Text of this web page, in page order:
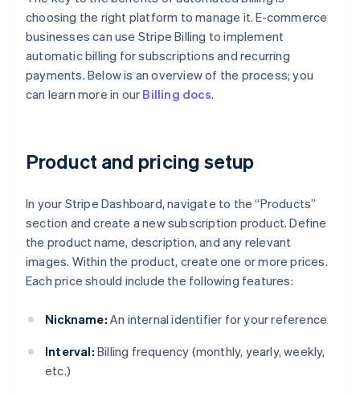
choosing the right platform to manage it. E-commerce
businesses can use Stripe Billing to implement
automatic billing for subscriptions and recurring
payments. Below is an overview of the process; you
can learn more in our Billing docs.
Product and pricing setup
In your Stripe Dashboard, navigate to the “Products”
section and create a new subscription product. Define
the product name, description, and any relevant
images. Within the product, create one or more prices.
Each price should include the following features:
Nickname: An internal identifier for your reference
Interval: Billing frequency (monthly, yearly, weekly,
etc.)